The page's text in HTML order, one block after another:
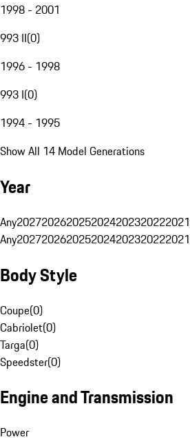
1998 - 2001
993 II(0)
1996 - 1998
993 I(0)
1994 - 1995
Show All 14 Model Generations
Year
Any2027202620252024202320222021
Any2027202620252024202320222021
Body Style
Coupe(0)
Cabriolet(0)
Targa(0)
Speedster(0)
Engine and Transmission
Power